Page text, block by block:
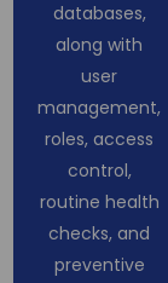
databases,
along with
user
management,
roles, access
control,
routine health
checks, and
preventive